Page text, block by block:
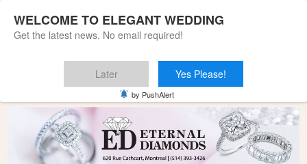
WELCOME TO ELEGANT WEDDING
Get the latest news. No email required!
Later Yes Please!
by PushAlert